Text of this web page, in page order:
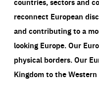
reconnect European
and contributing to a
looking Europe.Our
physical borders. Our
Kingdom to the